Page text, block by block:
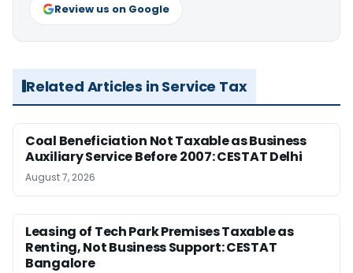
Review us on Google
Related Articles in Service Tax
Coal Beneficiation Not Taxable as Business
Auxiliary Service Before 2007: CESTAT Delhi
August 7, 2026
Leasing of Tech Park Premises Taxable as
Renting, Not Business Support: CESTAT
Bangalore